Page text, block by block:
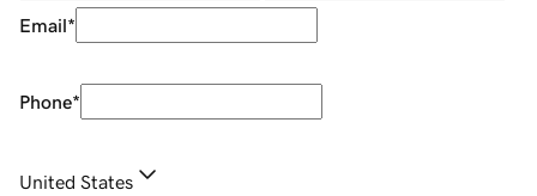
Email*
Phone*
United States